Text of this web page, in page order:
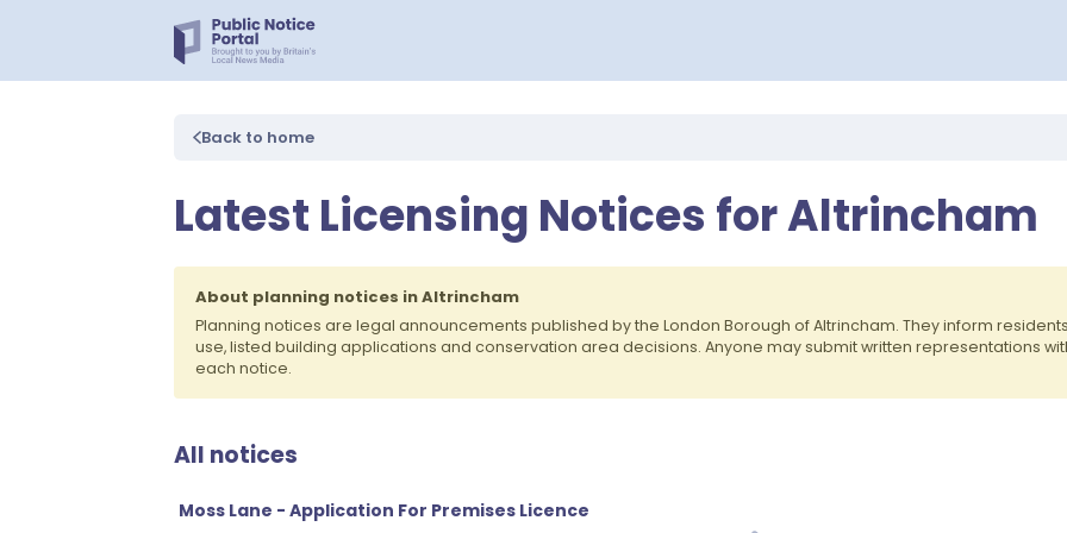
Back to home
Latest Licensing Notices for Altrincham
About planning notices in Altrincham
Planning notices are legal announcements published by the London Borough of Altrincham. They inform
use, listed building applications and conservation area decisions. Anyone may submit written representations
each notice.
All notices
Moss Lane - Application For Premises Licence